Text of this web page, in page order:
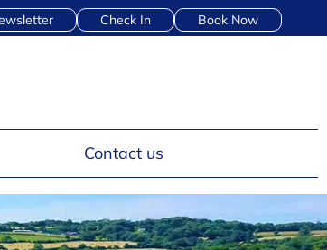
Book Now
Check In
Contact us